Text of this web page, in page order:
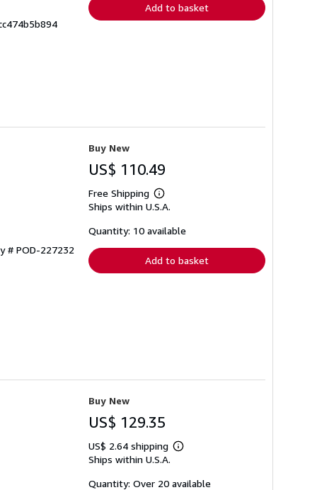
Add to basket
# POD-227232
Buy New
US$ 110.49
Free Shipping
Learn
more
shipping
Ships within U.S.A.
Quantity: 10 available
Add to basket
Buy New
US$ 129.35
US$ 2.64 shipping
Learn
shipping
Ships within U.S.A.
Quantity: Over 20 available